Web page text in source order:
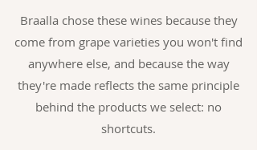
Braalla chose these wines because they
come from grape varieties you won't find
anywhere else, and because the way
they're made reflects the same principle
behind the products we select: no
shortcuts.